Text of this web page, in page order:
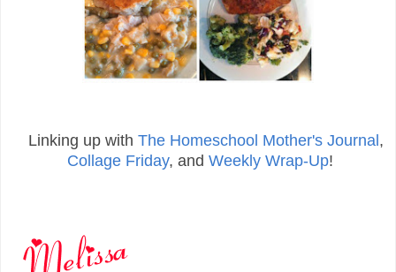
Linking up with The Homeschool Mother's Journal ,
Collage Friday, and Weekly Wrap-Up!